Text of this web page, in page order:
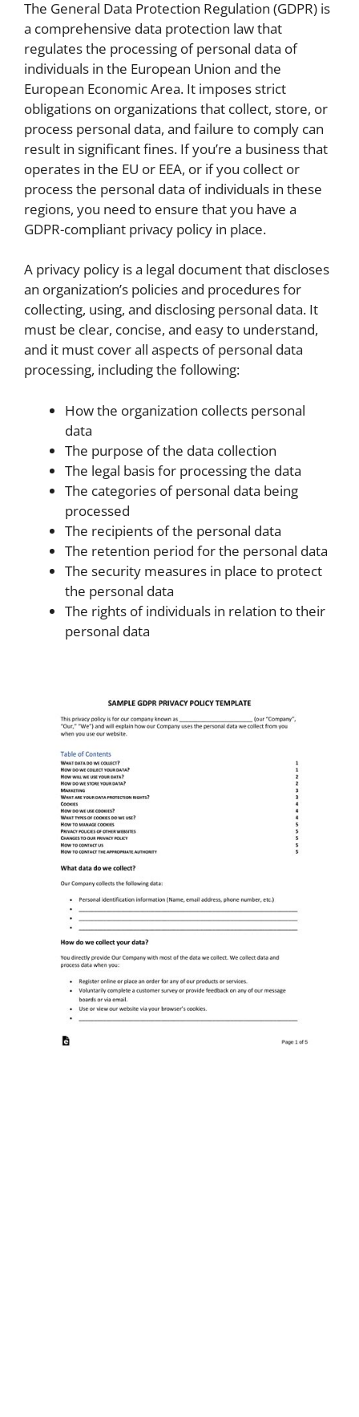
The General Data Protection Regulation (GDPR) is
a comprehensive data protection law that
regulates the processing of personal data of
individuals in the European Union and the
European Economic Area. It imposes strict
obligations on organizations that collect, store, or
process personal data, and failure to comply can
result in significant fines. If you’re a business that
operates in the EU or EEA, or if you collect or
process the personal data of individuals in these
regions, you need to ensure that you have a
GDPR-compliant privacy policy in place.
A privacy policy is a legal document that discloses
an organization’s policies and procedures for
collecting, using, and disclosing personal data. It
must be clear, concise, and easy to understand,
and it must cover all aspects of personal data
processing, including the following:
How the organization collects personal
data
The purpose of the data collection
The legal basis for processing the data
The categories of personal data being
processed
The recipients of the personal data
The retention period for the personal data
The security measures in place to protect
the personal data
The rights of individuals in relation to their
personal data